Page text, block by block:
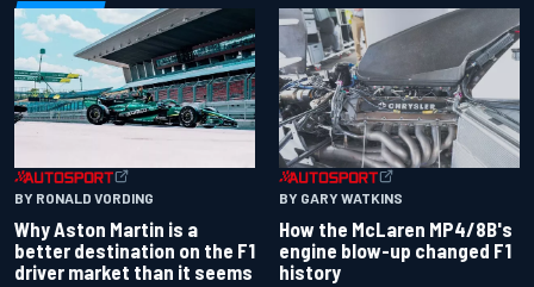
BY RONALD VORDING
Why Aston Martin is a
better destination on the F1
driver market than it seems
BY GARY WATKINS
How the McLaren MP4/8B's
engine blow-up changed F1
history